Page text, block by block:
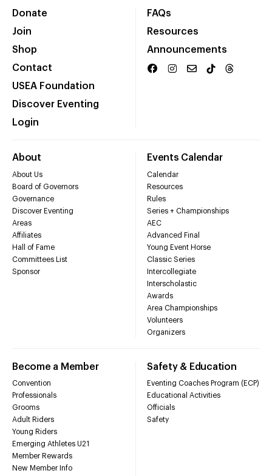
Donate
Join
Shop
Contact
USEA Foundation
Discover Eventing
Login
FAQs
Resources
Announcements
About
About Us
Board of Governors
Governance
Discover Eventing
Areas
Affiliates
Hall of Fame
Committees List
Sponsor
Events Calendar
Calendar
Resources
Rules
Series + Championships
AEC
Advanced Final
Young Event Horse
Classic Series
Intercollegiate
Interscholastic
Awards
Area Championships
Volunteers
Organizers
Become a Member
Convention
Professionals
Grooms
Adult Riders
Young Riders
Emerging Athletes U21
Member Rewards
New Member Info
Safety & Education
Eventing Coaches Program (ECP)
Educational Activities
Officials
Safety